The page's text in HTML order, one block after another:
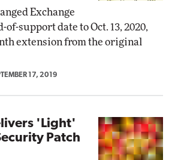
Exchange
of-support date to Oct. 13, 2020,
extension from the original
17, 2019
'Light'
Patch